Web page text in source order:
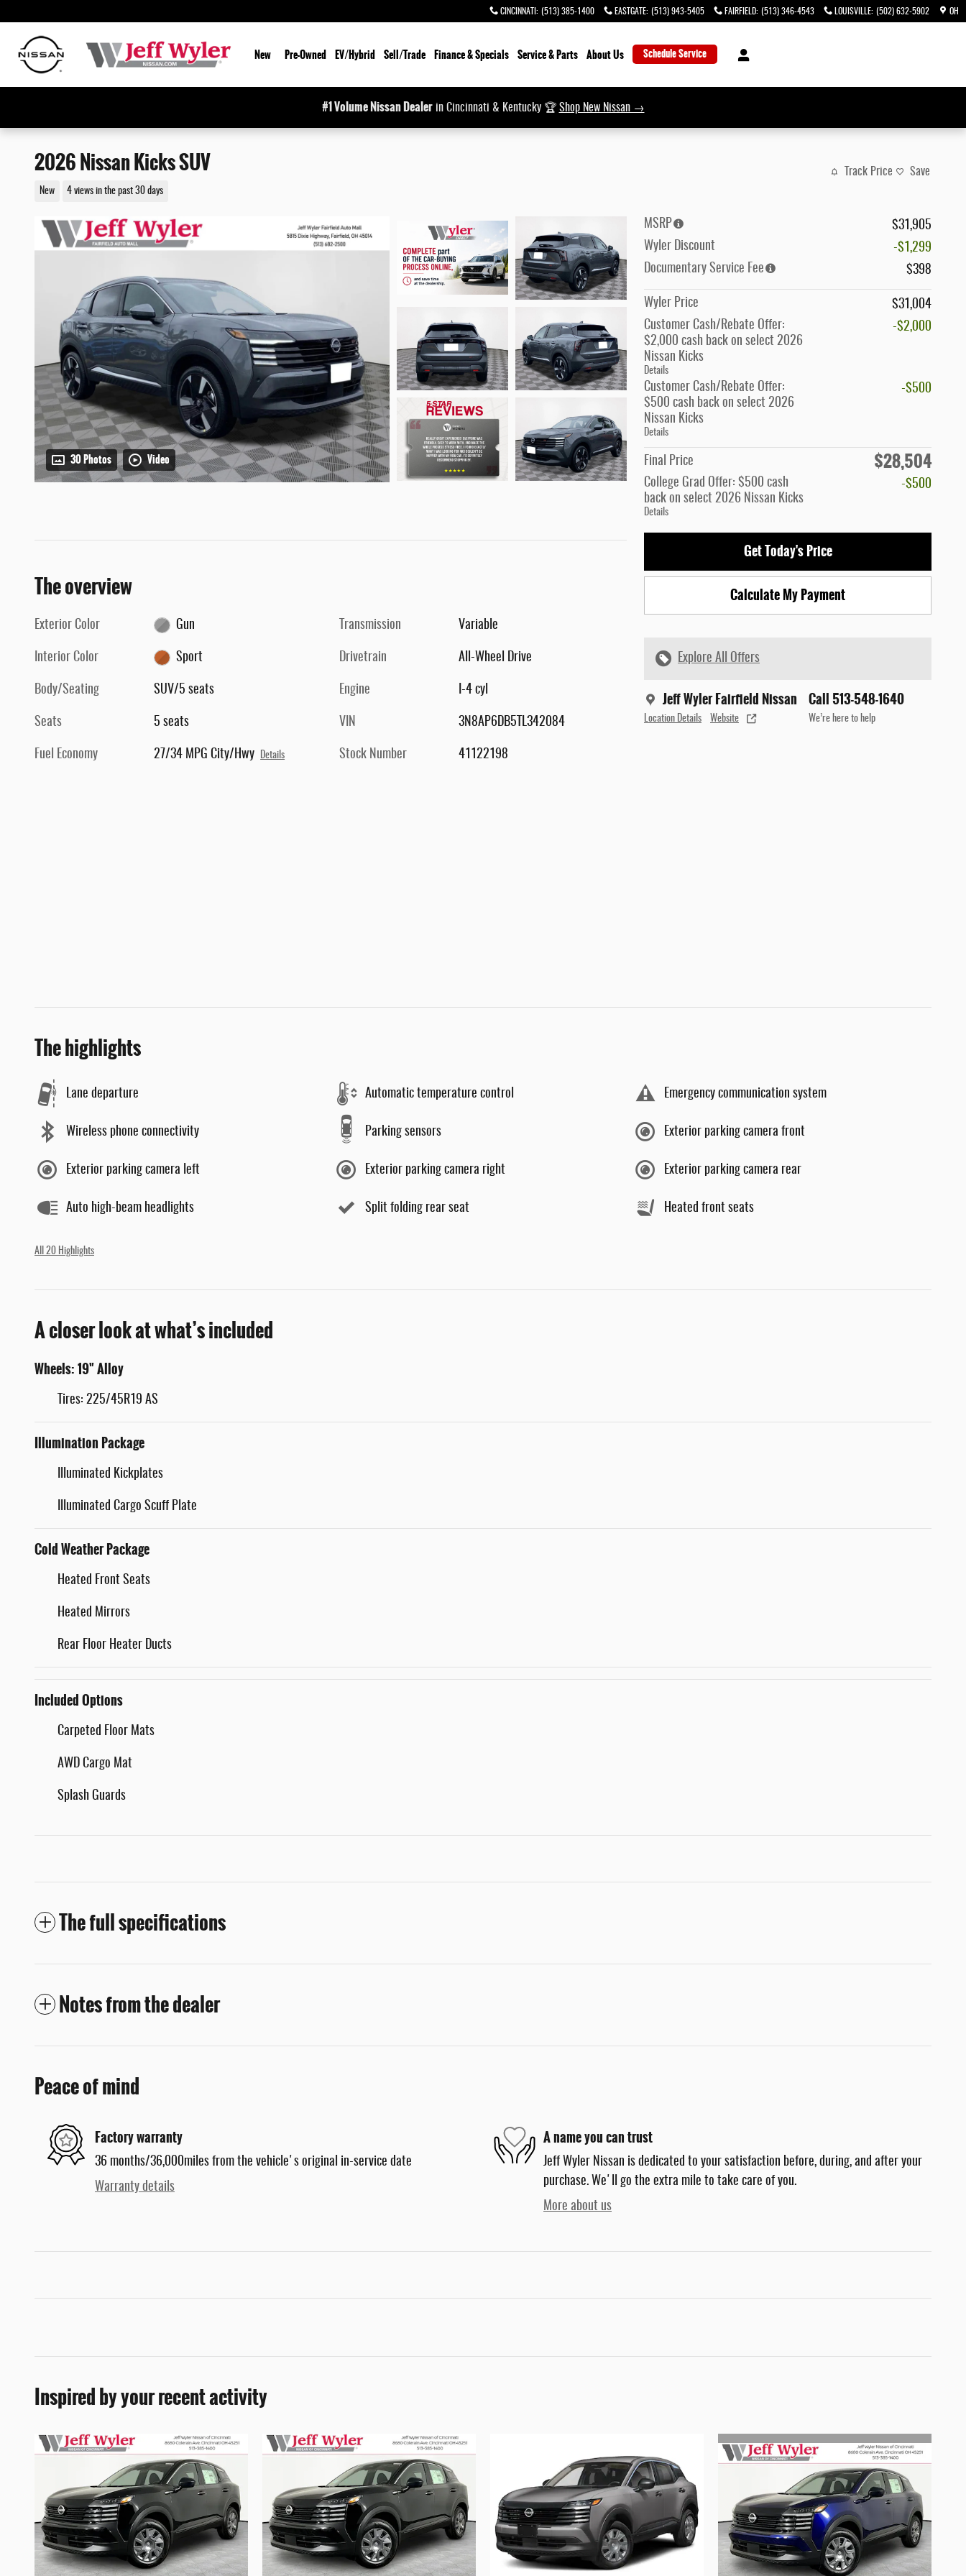
CINCINNATI : (513) 385-1400 EASTGATE: (513) 943-5405 FAIRFIELD: (513) 346-4543 LOUISVILLE: (502) 632-5902 OH
New Pre-Owned EV/Hybrid Sell/Trade Finance & Specials Service & Parts About Us Schedule Service
#1 Volume Nissan Dealerin Cincinnati & Kentucky 🏆 Shop New Nissan →
2026 Nissan Kicks SUV
New 4 views in the past 30 days
Track Price Save
30 Photos Video
MSRP
$31,905
Wyler Discount
-$1,299
Documentary Service Fee
$398
Wyler Price
$31,004
Customer Cash/Rebate Offer:
$2,000 cash back on select 2026
Nissan Kicks
Details
-$2,000
Customer Cash/Rebate Offer:
$500 cash back on select 2026
Nissan Kicks
Details
-$500
Final Price $28,504
College Grad Offer: $500 cash
back on select 2026 Nissan Kicks
Details
-$500
Get Today's Price
Calculate My Payment
Explore All Offers
Jeff Wyler Fairfield Nissan
Location Details Website
Call 513-548-1640
We’re here to help
The overview
Exterior Color Gun
Interior Color Sport
Body/Seating SUV/5 seats
Seats 5 seats
Fuel Economy 27/34 MPG City/Hwy Details
Transmission Variable
Drivetrain All-Wheel Drive
Engine I-4 cyl
VIN 3N8AP6DB5TL342084
Stock Number 41122198
The highlights
Lane departure Automatic temperature control Emergency communication system
Wireless phone connectivity Parking sensors Exterior parking camera front
Exterior parking camera left Exterior parking camera right Exterior parking camera rear
Auto high-beam headlights Split folding rear seat Heated front seats
All 20 Highlights
A closer look at what’s included
Wheels: 19" Alloy
Tires: 225/45R19 AS
Illumination Package
Illuminated Kickplates
Illuminated Cargo Scuff Plate
Cold Weather Package
Heated Front Seats
Heated Mirrors
Rear Floor Heater Ducts
Included Options
Carpeted Floor Mats
AWD Cargo Mat
Splash Guards
The full specifications
Notes from the dealer
Peace of mind
Factory warranty
36 months/36,000miles from the vehicle's original in-service date
Warranty details
A name you can trust
Jeff Wyler Nissan is dedicated to your satisfaction before, during, and after your
purchase. We'll go the extra mile to take care of you.
More about us
Inspired by your recent activity